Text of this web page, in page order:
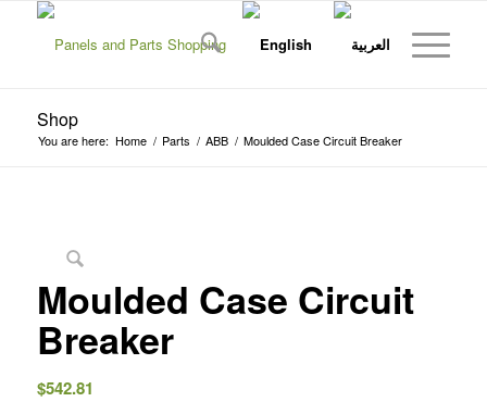
Shop
You are here: Home / Parts / ABB / Moulded Case Circuit Breaker
Moulded Case Circuit
Breaker
$542.81